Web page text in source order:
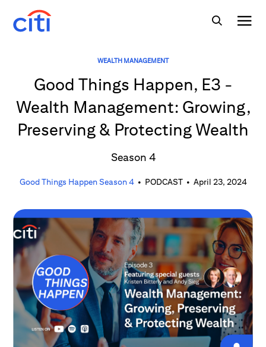
WEALTH MANAGEMENT
Good Things Happen, E3 -
Wealth Management: Growing,
Preserving & Protecting Wealth
Season 4
Good Things Happen Season 4• PODCAST• April 23, 2024